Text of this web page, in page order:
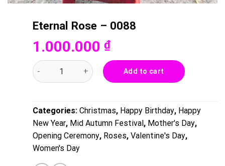
Eternal Rose – 0088
1.000.000 ₫
Eternal Rose - 0088 quantity
Add to cart
Categories: Christmas, Happy Birthday, Happy
New Year, Mid Autumn Festival, Mother's Day,
Opening Ceremony, Roses, Valentine's Day,
Women's Day